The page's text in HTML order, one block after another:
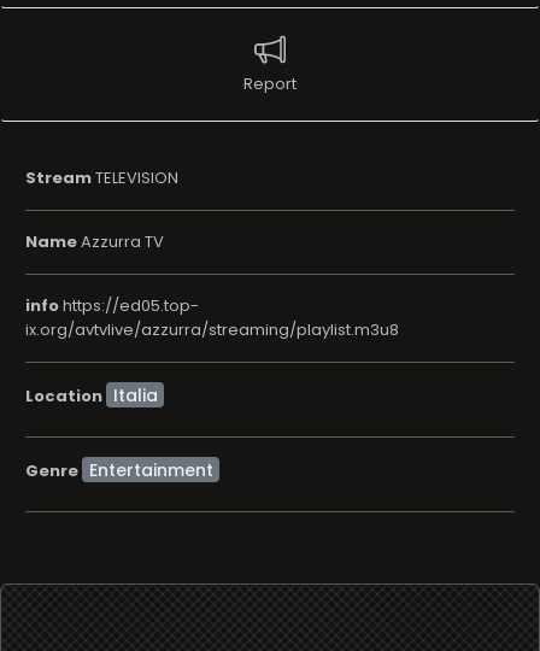
Report
StreamTELEVISION
NameAzzurra TV
infohttps://ed05.top-
ix.org/avtvlive/azzurra/streaming/playlist.m3u8
Location
Genre Entertainment